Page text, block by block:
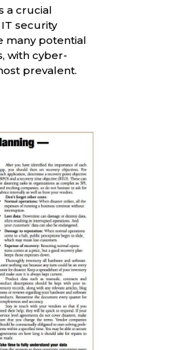
a crucial
security
many potential
with cyber-
prevalent.